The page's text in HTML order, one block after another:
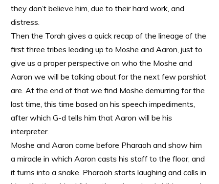
they don’t believe him, due to their hard work, and
distress.
Then the Torah gives a quick recap of the lineage of the
first three tribes leading up to Moshe and Aaron, just to
give us a proper perspective on who the Moshe and
Aaron we will be talking about for the next few parshiot
are. At the end of that we find Moshe demurring for the
last time, this time based on his speech impediments,
after which G-d tells him that Aaron will be his
interpreter.
Moshe and Aaron come before Pharaoh and show him
a miracle in which Aaron casts his staff to the floor, and
it turns into a snake. Pharaoh starts laughing and calls in